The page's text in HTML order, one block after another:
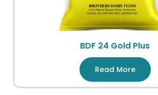
BDF 24 Gold Plus
Read More